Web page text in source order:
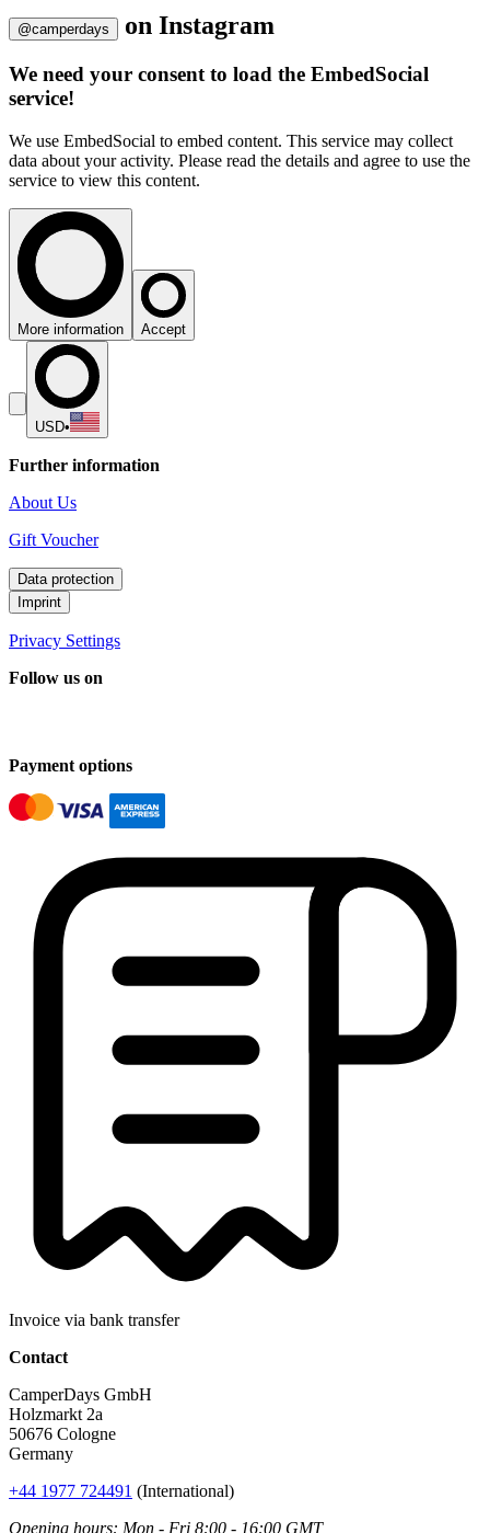
@camperdays on Instagram
We need your consent to load the EmbedSocial
service!
We use EmbedSocial to embed content. This service may collect
data about your activity. Please read the details and agree to use the
service to view this content.
More information Accept
USD•
Further information
About Us
Gift Voucher
Data protection
Imprint
Privacy Settings
Follow us on
Payment options
Invoice via bank transfer
Contact
CamperDays GmbH
Holzmarkt 2a
50676 Cologne
Germany
+44 1977 724491 (International)
Opening hours: Mon - Fri 8:00 - 16:00 GMT